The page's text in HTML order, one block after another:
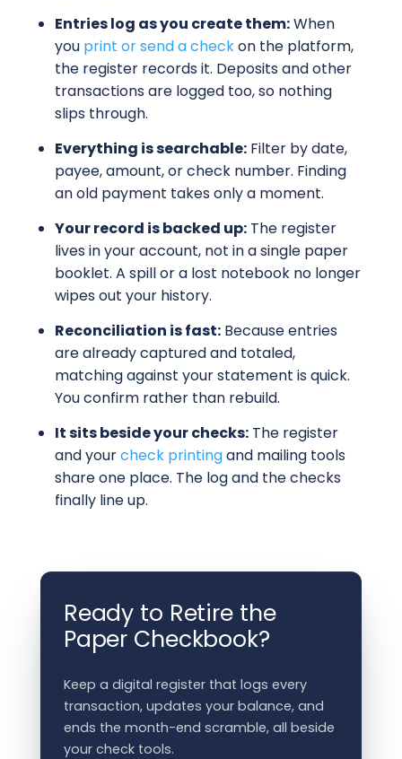
Entries log as you create them:When
you print or send a checkon the platform,
the register records it. Deposits and other
transactions are logged too, so nothing
slips through.
Everything is searchable:Filter by date,
payee, amount, or check number. Finding
an old payment takes only a moment.
Your record is backed up:The register
lives in your account, not in a single paper
booklet. A spill or a lost notebook no longer
wipes out your history.
Reconciliation is fast:Because entries
are already captured and totaled,
matching against your statement is quick.
You confirm rather than rebuild.
It sits beside your checks:The register
and yourcheck printingand mailing tools
share one place. The log and the checks
finally line up.
Ready to Retire the
Paper Checkbook?
Keep a digital register that logs every
transaction, updates your balance, and
ends the month-end scramble, all beside
your check tools.